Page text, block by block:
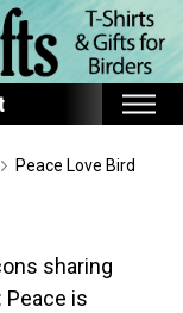
Peace Love Bird
sharing
is